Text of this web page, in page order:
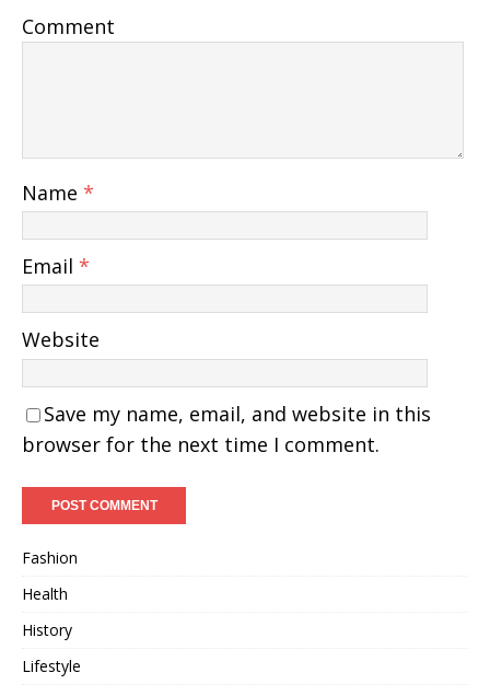
Comment
Name *
Email *
Website
Save my name, email, and website in this
browser for the next time I comment.
Fashion
Health
History
Lifestyle